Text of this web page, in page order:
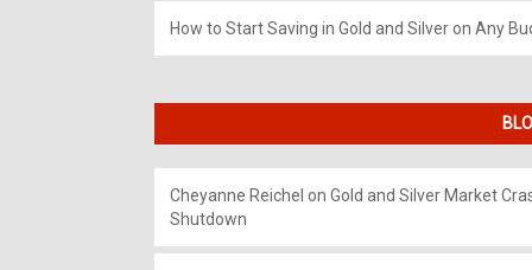
How to Start Saving in Gold and Silver on Any
Cheyanne Reichel on Gold and Silver Market
Shutdown